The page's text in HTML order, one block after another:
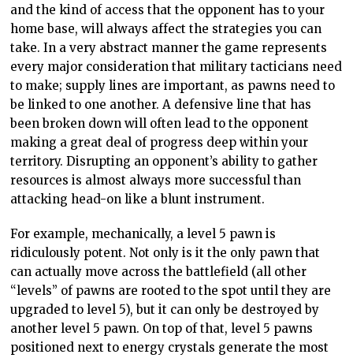
and the kind of access that the opponent has to your
home base, will always affect the strategies you can
take. In a very abstract manner the game represents
every major consideration that military tacticians need
to make; supply lines are important, as pawns need to
be linked to one another. A defensive line that has
been broken down will often lead to the opponent
making a great deal of progress deep within your
territory. Disrupting an opponent’s ability to gather
resources is almost always more successful than
attacking head-on like a blunt instrument.
For example, mechanically, a level 5 pawn is
ridiculously potent. Not only is it the only pawn that
can actually move across the battlefield (all other
“levels” of pawns are rooted to the spot until they are
upgraded to level 5), but it can only be destroyed by
another level 5 pawn. On top of that, level 5 pawns
positioned next to energy crystals generate the most